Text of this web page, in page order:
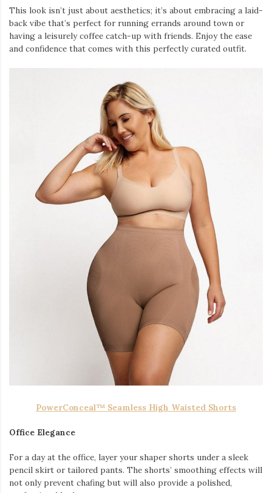
This look isn’t just about aesthetics; it’s about embracing a laid-
back vibe that’s perfect for running errands around town or
having a leisurely coffee catch-up with friends. Enjoy the ease
and confidence that comes with this perfectly curated outfit.
PowerConceal™ Seamless High Waisted Shorts
Office Elegance
For a day at the office, layer your shaper shorts under a sleek
pencil skirt or tailored pants. The shorts’ smoothing effects will
not only prevent chafing but will also provide a polished,